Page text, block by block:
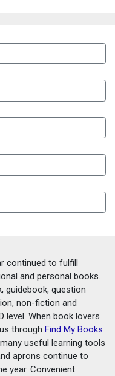
continued to fulfill
and personal books.
guidebook, question
non-fiction and
level. When book lovers
through Find My Books
useful learning tools
aprons continue to
year. Convenient